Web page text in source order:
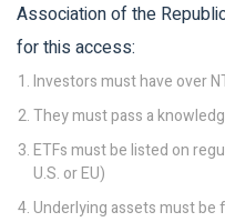
Association of the
for this access:
Investors must have over
They must pass a
ETFs must be listed on
U.S. or EU)
Underlying assets must